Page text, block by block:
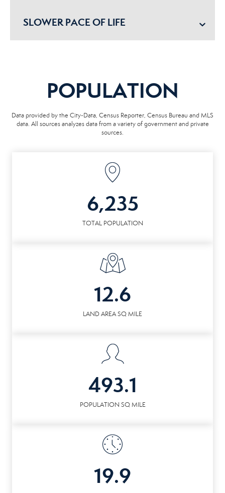
SLOWER PACE OF LIFE
POPULATION
Data provided by the City-Data, Census Reporter, Census Bureau and MLS
data. All sources analyzes data from a variety of government and private
sources.
6,235
TOTAL POPULATION
12.6
LAND AREA SQ MILE
493.1
POPULATION SQ MILE
19.9